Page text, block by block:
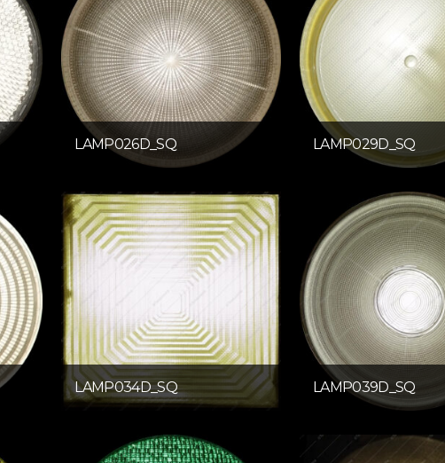
LAMP026D_SQ LAMP029D_SQ
LAMP034D_SQ LAMP039D_SQ